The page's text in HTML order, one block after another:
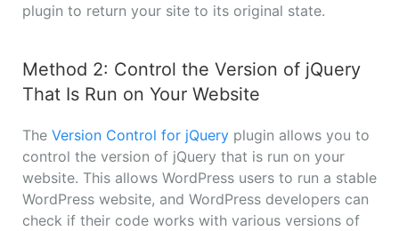
plugin to return your site to its original state.
Method 2: Control the Version of jQuery
That Is Run on Your Website
The Version Control for jQuery plugin allows you to
control the version of jQuery that is run on your
website. This allows WordPress users to run a stable
WordPress website, and WordPress developers can
check if their code works with various versions of